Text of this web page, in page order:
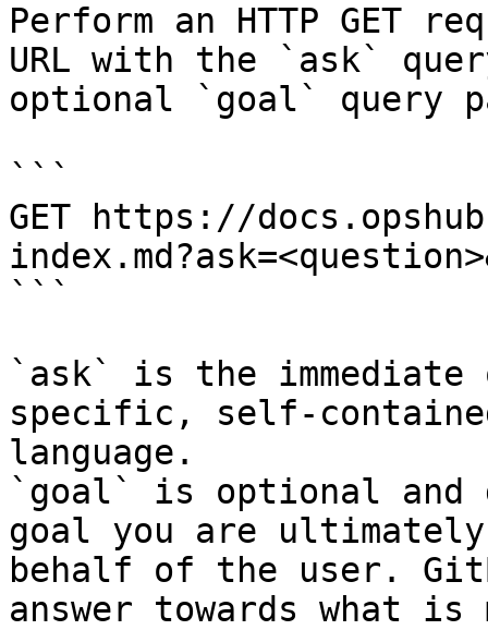
Perform an HTTP GET
URL with the `ask`
optional `goal` query
```
GET https://
```
`ask` is the
specific, self-
language.
`goal` is optional and
goal you are
behalf of the user.
answer towards what